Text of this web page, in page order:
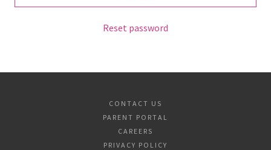
Reset password
CONTACT US
PARENT PORTAL
CAREERS
PRIVACY POLICY